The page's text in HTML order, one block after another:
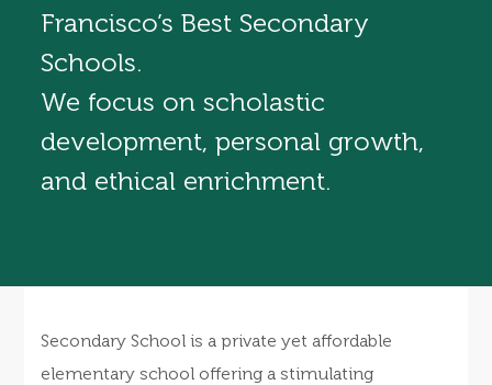
Francisco’s Best Secondary
Schools.
We focus on scholastic
development, personal growth,
and ethical enrichment.
Secondary School is a private yet affordable
elementary school offering a stimulating